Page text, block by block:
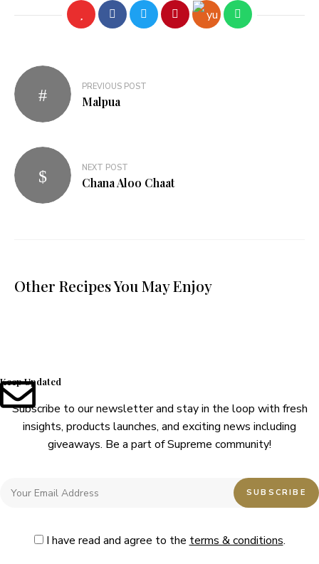
PREVIOUS POST
Malpua
NEXT POST
Chana Aloo Chaat
Other Recipes You May Enjoy
Keep Updated
Subscribe to our newsletter and stay in the loop with fresh
insights, products launches, and exciting news including
giveaways. Be a part of Supreme community!
I have read and agree to the terms & conditions.